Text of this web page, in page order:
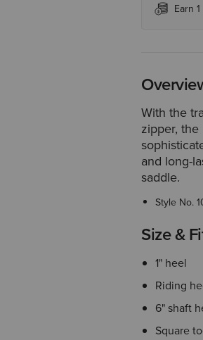
Earn
With the
zipper,
and long-
saddle.
Style No.
Size &
1" heel
Riding
6" shaft
Square